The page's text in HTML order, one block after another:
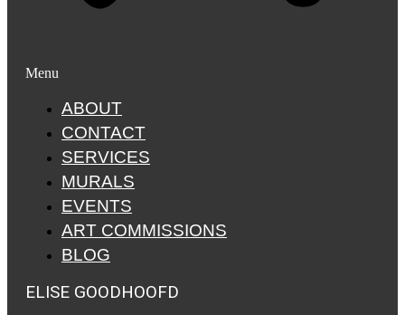
Menu
ABOUT
CONTACT
SERVICES
MURALS
EVENTS
ART COMMISSIONS
BLOG
ELISE GOODHOOFD